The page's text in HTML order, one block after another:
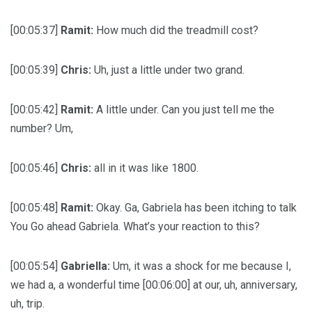
[00:05:37] Ramit: How much did the treadmill cost?
[00:05:39] Chris: Uh, just a little under two grand.
[00:05:42] Ramit: A little under. Can you just tell me the
number? Um,
[00:05:46] Chris: all in it was like 1800.
[00:05:48] Ramit: Okay. Ga, Gabriela has been itching to talk
You Go ahead Gabriela. What’s your reaction to this?
[00:05:54] Gabriella: Um, it was a shock for me because I,
we had a, a wonderful time [00:06:00] at our, uh, anniversary,
uh, trip.